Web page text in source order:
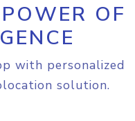
OF
with personalized
solution.